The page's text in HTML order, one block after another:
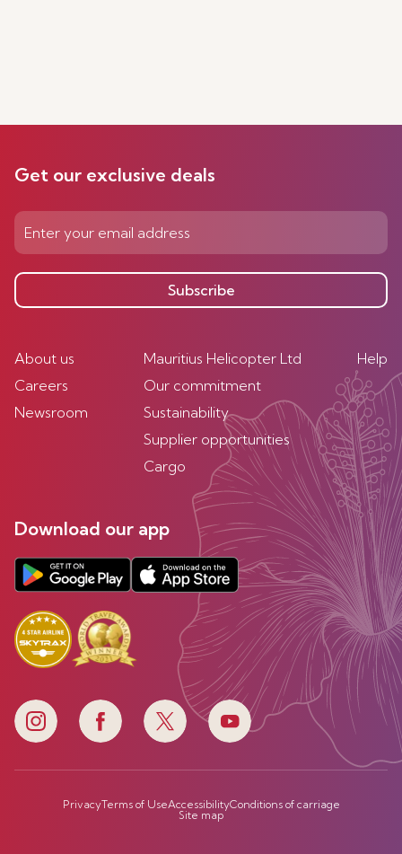
Get our exclusive deals
Subscribe
About us
Careers
Newsroom
Mauritius Helicopter Ltd
Our commitment
Sustainability
Supplier opportunities
Cargo
Help
Download our app
PrivacyTerms of UseAccessibilityConditions of carriage
Site map